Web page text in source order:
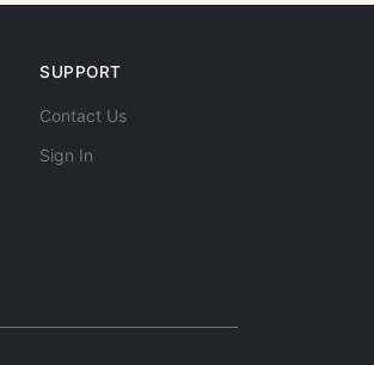
SUPPORT
Contact Us
Sign In